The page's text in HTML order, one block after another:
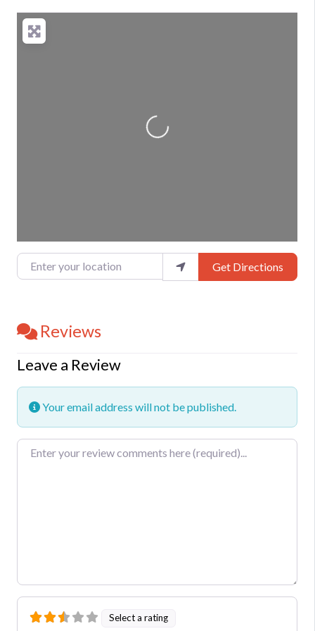
Loading...
Enter your location Get Directions
Reviews
Leave a Review
Your email address will not be published.
Review text
Select a rating